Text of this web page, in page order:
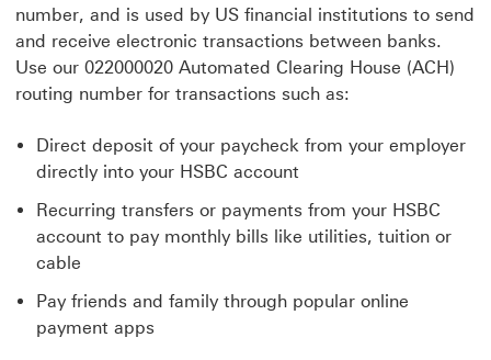
number, and is used by US financial institutions to send
and receive electronic transactions between banks.
Use our 022000020 Automated Clearing House (ACH)
routing number for transactions such as:
Direct deposit of your paycheck from your employer
directly into your HSBC account
Recurring transfers or payments from your HSBC
account to pay monthly bills like utilities, tuition or
cable
Pay friends and family through popular online
payment apps